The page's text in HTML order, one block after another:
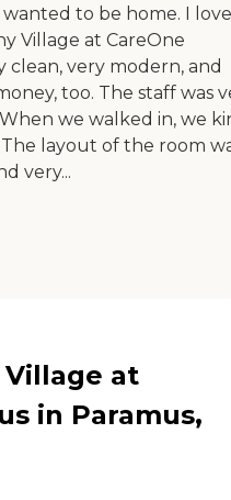
to be home. I
Village at CareOne
clean, very modern, and
too. The staff was
we walked in, we
layout of the room
very...
at
in Paramus,